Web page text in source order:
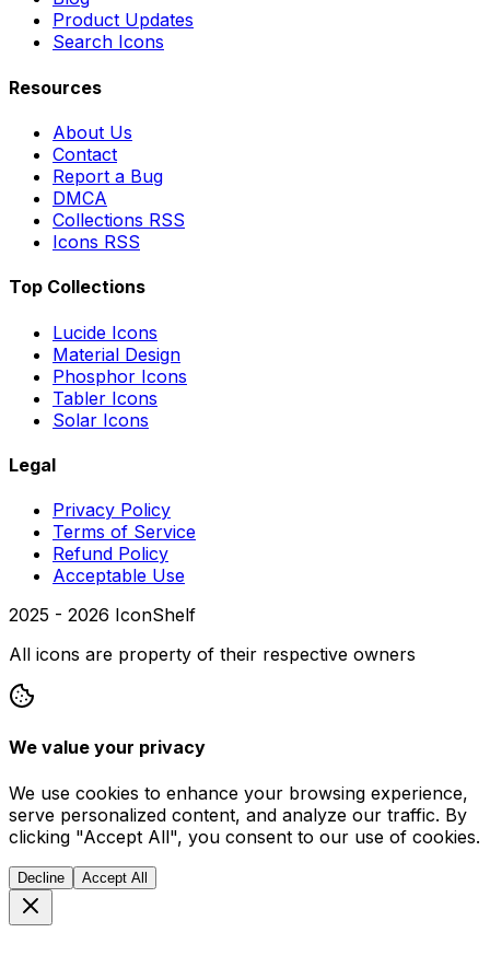
Product Updates
Search Icons
Resources
About Us
Contact
Report a Bug
DMCA
Collections RSS
Icons RSS
Top Collections
Lucide Icons
Material Design
Phosphor Icons
Tabler Icons
Solar Icons
Legal
Privacy Policy
Terms of Service
Refund Policy
Acceptable Use
2025 - 2026 IconShelf
All icons are property of their respective owners
We value your privacy
We use cookies to enhance your browsing experience,
serve personalized content, and analyze our traffic. By
clicking "Accept All", you consent to our use of cookies.
Decline Accept All